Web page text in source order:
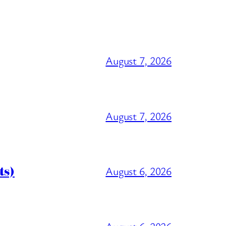
August 7, 2026
August 7, 2026
August 6, 2026